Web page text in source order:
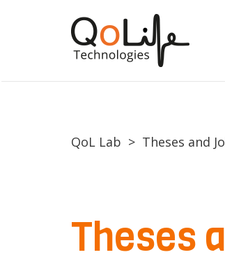
QoL Lab > Theses and
Theses